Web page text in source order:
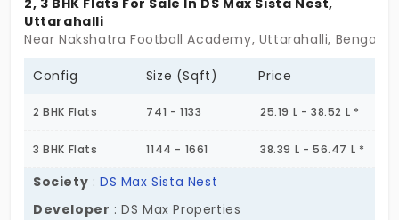
2, 3 BHK Flats For Sale In DS Max Sista Nest,
Uttarahalli
Near Nakshatra Football Academy, Uttarahalli,
Config Size (Sqft) Price
2 BHK Flats 741 - 1133 25.19 L - 38.52 L *
3 BHK Flats 1144 - 1661 38.39 L - 56.47 L *
Society :DS Max Sista Nest
Developer : DS Max Properties